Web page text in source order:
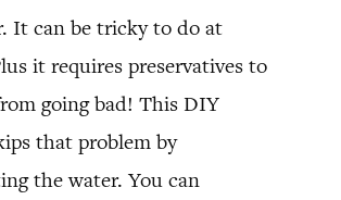
It can be tricky to do at
it requires preservatives to
going bad! This DIY
that problem by
the water. You can